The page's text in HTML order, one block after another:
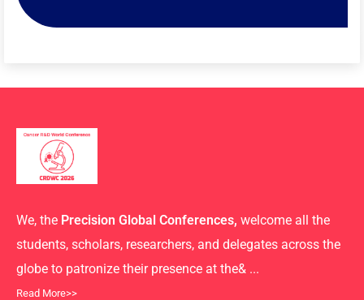
We, the Precision Global Conferences, welcome all the
students, scholars, researchers, and delegates across the
globe to patronize their presence at the& ...
Read More>>